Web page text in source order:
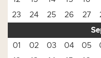
23
24 25 26 27
01
02 03 04 05